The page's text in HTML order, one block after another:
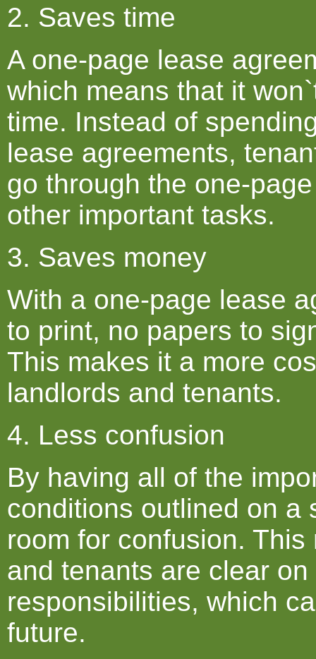
2. Saves time
A one-page lease
which means that it
time. Instead of
lease agreements,
go through the one-
other important tasks.
3. Saves money
With a one-page lease
to print, no papers to
This makes it a more
landlords and tenants.
4. Less confusion
By having all of the
conditions outlined on a
room for confusion.
and tenants are clear
responsibilities, which
future.